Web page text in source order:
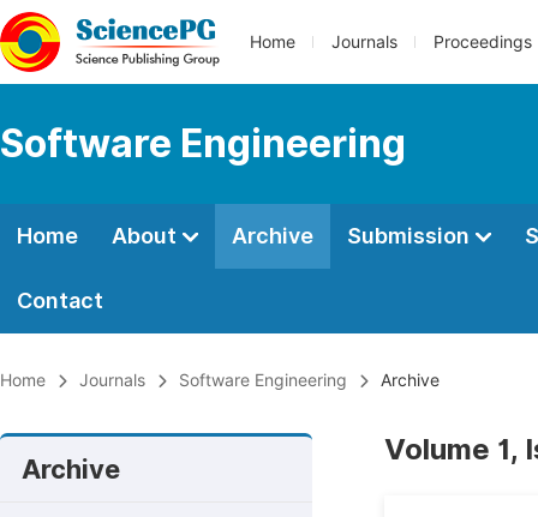
Home Journals Proceedings
Software Engineering
Home About Archive Submission
Contact
Home Journals Software Engineering Archive
Archive
Volume 1,